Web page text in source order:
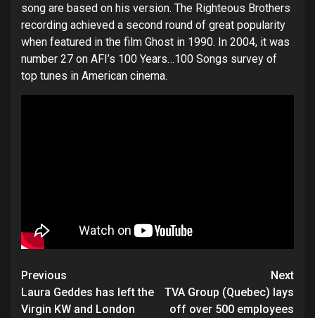
song are based on his version. The Righteous Brothers
recording achieved a second round of great popularity
when featured in the film Ghost in 1990. In 2004, it was
number 27 on AFI’s 100 Years…100 Songs survey of
top tunes in American cinema.
Post
navigation
Previous
Laura Geddes has left the
Virgin KW and London
Next
TVA Group (Quebec) lays
off over 500 employees